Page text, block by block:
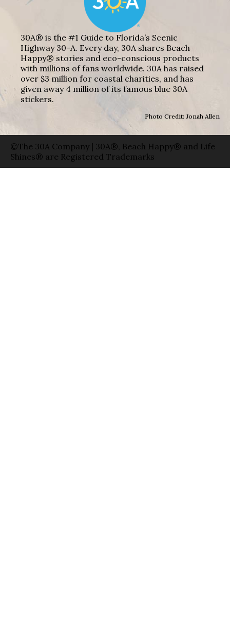
30A® is the #1 Guide to Florida’s Scenic
Highway 30-A. Every day, 30A shares Beach
Happy® stories and eco-conscious products
with millions of fans worldwide. 30A has raised
over $3 million for coastal charities, and has
given away 4 million of its famous blue 30A
stickers.
Photo Credit: Jonah Allen
©The 30A Company | 30A®, Beach Happy® and Life
Shines® are Registered Trademarks